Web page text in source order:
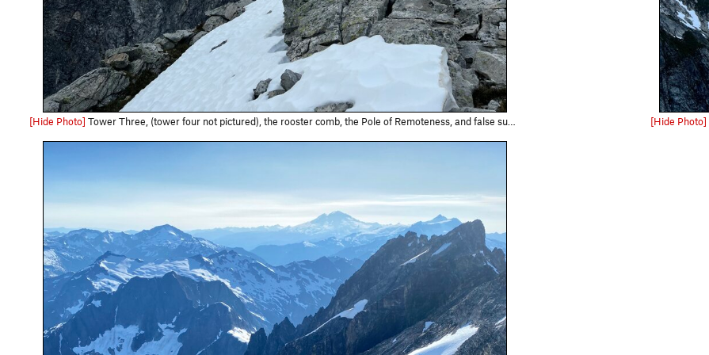
[Hide Photo] Tower Three, (tower four not pictured), the rooster comb, the Pole of Remoteness, and false summit, from the summit of the first tower. [Hide Photo]